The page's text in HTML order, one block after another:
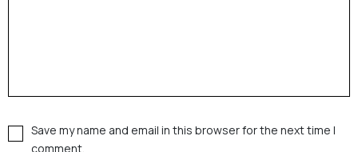
Save my name and email in this browser for the next time I
comment.